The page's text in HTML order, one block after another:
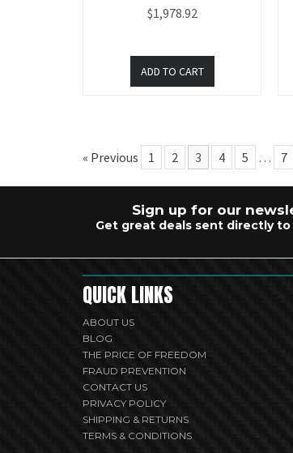
$1,978.92
« Previous 1 2 3 4 5 … 7
Sign up for our
Get great deals sent directly to
QUICK LINKS
ABOUT US
BLOG
THE PRICE OF FREEDOM
FRAUD PREVENTION
CONTACT US
PRIVACY POLICY
SHIPPING & RETURNS
TERMS & CONDITIONS